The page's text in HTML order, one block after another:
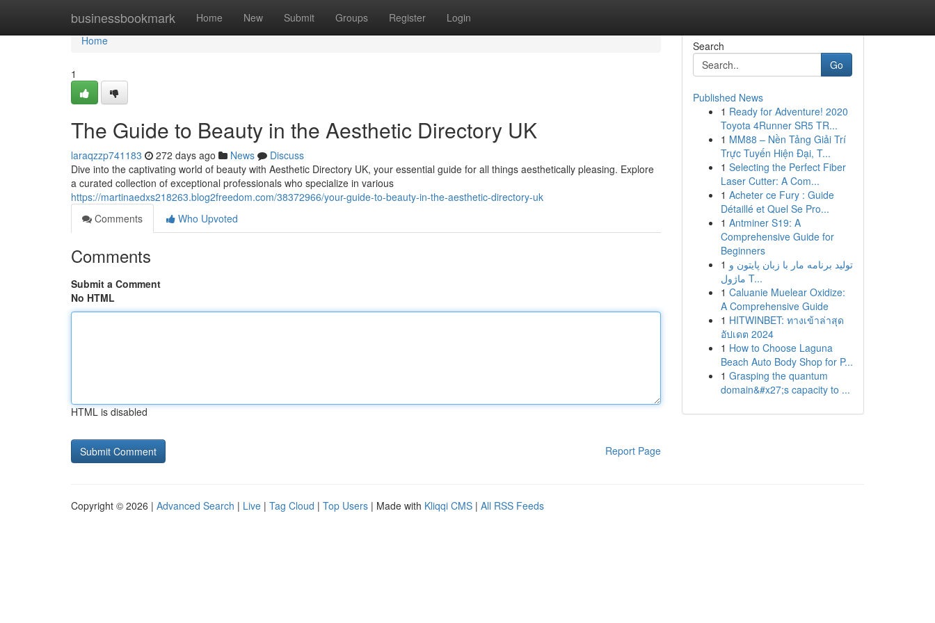
businessbookmark Home New Submit Groups Register Login
Home
Home
1
The Guide to Beauty in the Aesthetic Directory UK
laraqzzp741183 272 days ago News
Discuss
Dive into the captivating world of beauty with Aesthetic Directory UK, your essential guide for all things aesthetically pleasing. Explore
a curated collection of exceptional professionals who specialize in various
https://martinaedxs218263.blog2freedom.com/38372966/your-guide-to-beauty-in-the-aesthetic-directory-uk
Comments
Who Upvoted
Comments
Submit a Comment
No HTML
HTML is disabled
Report Page
Search
Go
Published News
1 Ready for Adventure! 2020
Toyota 4Runner SR5 TR...
1 MM88 – Nền Tảng Giải Trí
Trực Tuyến Hiện Đại, T...
1 Selecting the Perfect Fiber
Laser Cutter: A Com...
1 Acheter ce Fury : Guide
Détaillé et Quel Se Pro...
1 Antminer S19: A
Comprehensive Guide for
Beginners
1 تولید برنامه مار با زبان پایتون و
ماژول T...
1 Caluanie Muelear Oxidize:
A Comprehensive Guide
1 HITWINBET: ทางเข้าล่าสุด
อัปเดต 2024
1 How to Choose Laguna
Beach Auto Body Shop for P...
1 Grasping the quantum
domain&#x27;s capacity to ...
Copyright © 2026 | Advanced Search | Live | Tag Cloud | Top Users | Made with Kliqqi CMS | All RSS Feeds